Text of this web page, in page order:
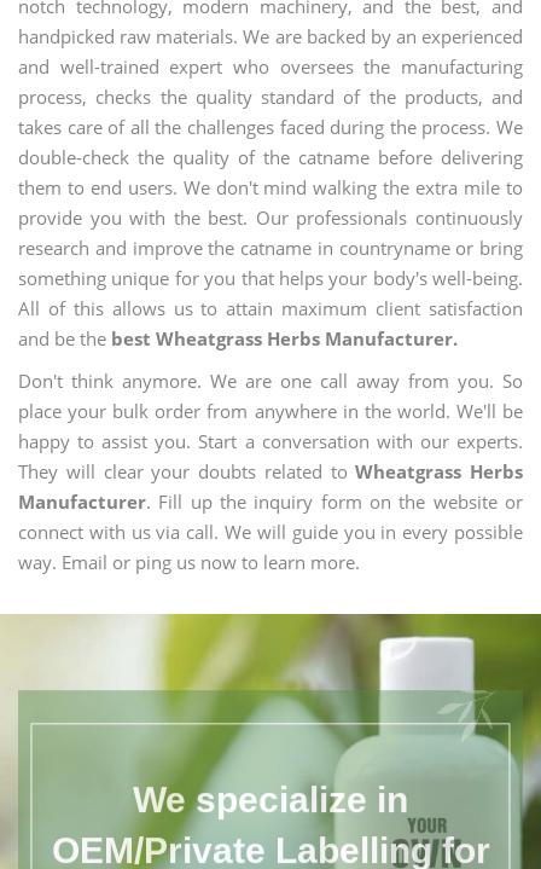
notch technology, modern machinery, and the best, and
handpicked raw materials. We are backed by an experienced
and well-trained expert who oversees the manufacturing
process, checks the quality standard of the products, and
takes care of all the challenges faced during the process. We
double-check the quality of the catname before delivering
them to end users. We don't mind walking the extra mile to
provide you with the best. Our professionals continuously
research and improve the catname in countryname or bring
something unique for you that helps your body's well-being.
All of this allows us to attain maximum client satisfaction
and be the best Wheatgrass Herbs Manufacturer.
Don't think anymore. We are one call away from you. So
place your bulk order from anywhere in the world. We'll be
happy to assist you. Start a conversation with our experts.
They will clear your doubts related toWheatgrass Herbs
Manufacturer. Fill up the inquiry form on the website or
connect with us via call. We will guide you in every possible
way. Email or ping us now to learn more.
We specialize in
OEM/Private Labelling for